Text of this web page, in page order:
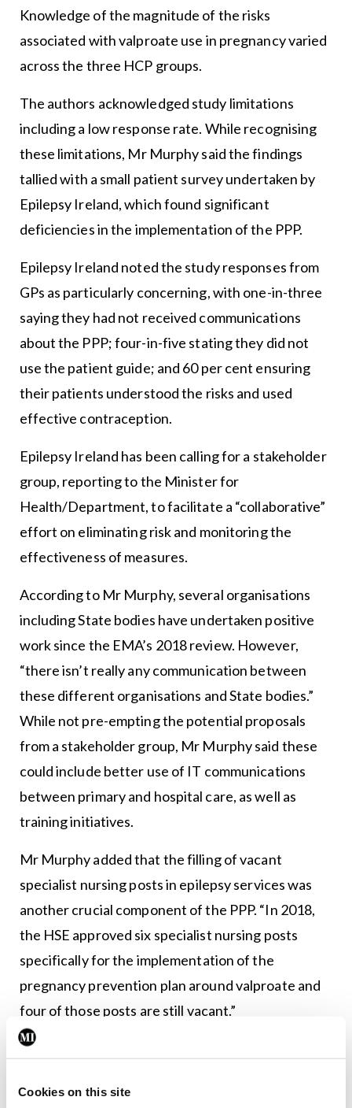
Cookies on this site
Knowledge of the magnitude of the risks
associated with valproate use in pregnancy varied
across the three HCP groups.
The authors acknowledged study limitations
including a low response rate. While recognising
these limitations, Mr Murphy said the findings
tallied with a small patient survey undertaken by
Epilepsy Ireland, which found significant
deficiencies in the implementation of the PPP.
Epilepsy Ireland noted the study responses from
GPs as particularly concerning, with one-in-three
saying they had not received communications
about the PPP; four-in-five stating they did not
use the patient guide; and 60 per cent ensuring
their patients understood the risks and used
effective contraception.
Epilepsy Ireland has been calling for a stakeholder
group, reporting to the Minister for
Health/Department, to facilitate a “collaborative”
effort on eliminating risk and monitoring the
effectiveness of measures.
According to Mr Murphy, several organisations
including State bodies have undertaken positive
work since the EMA’s 2018 review. However,
“there isn’t really any communication between
these different organisations and State bodies.”
While not pre-empting the potential proposals
from a stakeholder group, Mr Murphy said these
could include better use of IT communications
between primary and hospital care, as well as
training initiatives.
Mr Murphy added that the filling of vacant
specialist nursing posts in epilepsy services was
another crucial component of the PPP. “In 2018,
the HSE approved six specialist nursing posts
specifically for the implementation of the
pregnancy prevention plan around valproate and
four of those posts are still vacant.”
Capacity constraints in epilepsy services and the
implementation of the PPP.